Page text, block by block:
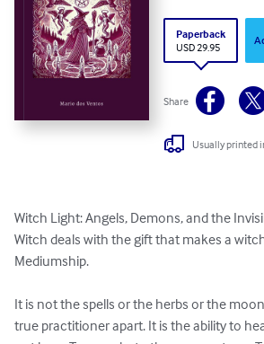
Paperback
USD 29.95
Share
Usually printed
Witch Light: Angels, Demons, and the
Witch deals with the gift that makes a
Mediumship.
It is not the spells or the herbs or the
true practitioner apart. It is the ability to